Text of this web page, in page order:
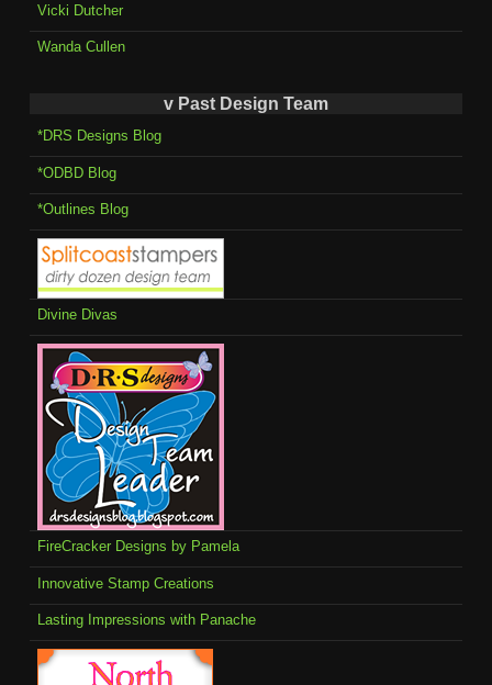
Vicki Dutcher
Wanda Cullen
v Past Design Team
*DRS Designs Blog
*ODBD Blog
*Outlines Blog
Divine Divas
FireCracker Designs by Pamela
Innovative Stamp Creations
Lasting Impressions with Panache